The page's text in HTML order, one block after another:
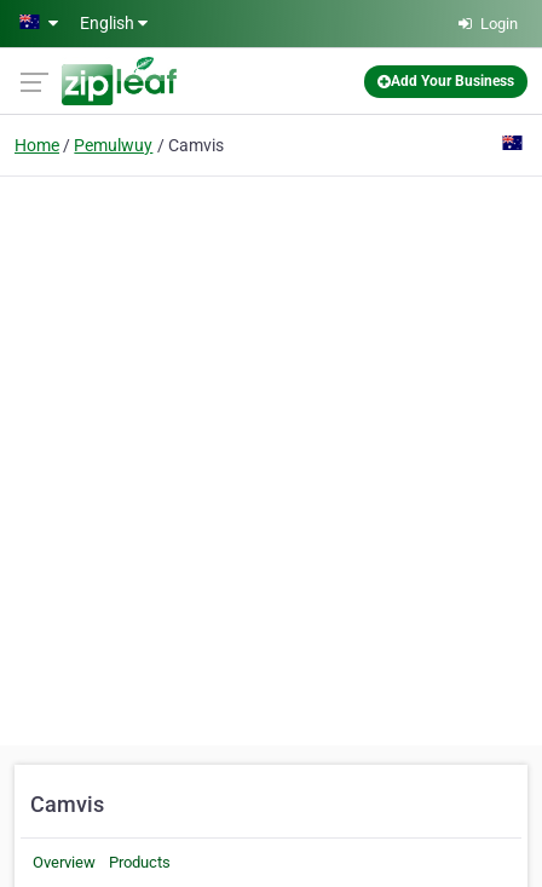
Skip to main content
English Login
Add Your Business
Home Pemulwuy Camvis
Camvis
Overview Products